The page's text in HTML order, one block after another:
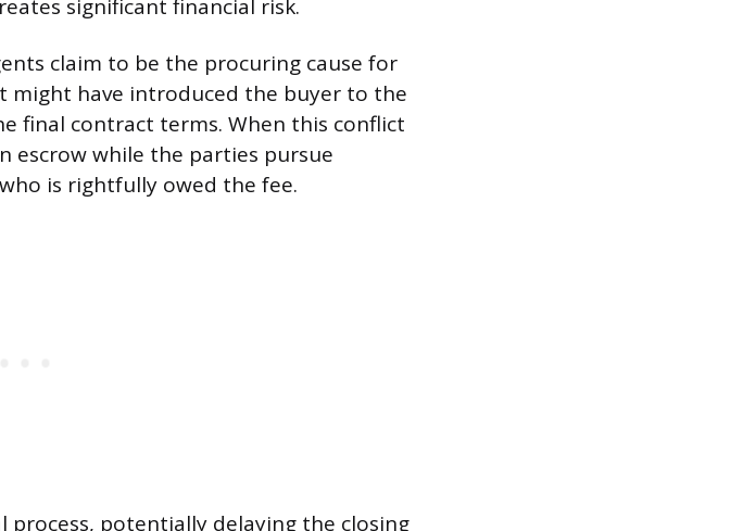
significant financial risk.
claim to be the procuring cause for
might have introduced the buyer to the
final contract terms. When this conflict
escrow while the parties pursue
is rightfully owed the fee.
potentially delaying the closing